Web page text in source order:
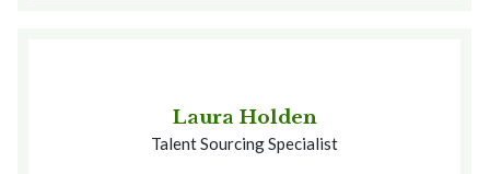
Laura Holden
Talent Sourcing Specialist